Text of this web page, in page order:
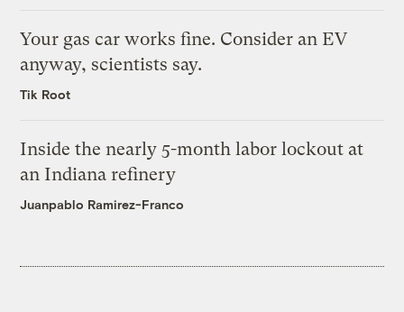
Your gas car works fine. Consider an EV
anyway, scientists say.
Tik Root
Inside the nearly 5-month labor lockout at
an Indiana refinery
Juanpablo Ramirez-Franco